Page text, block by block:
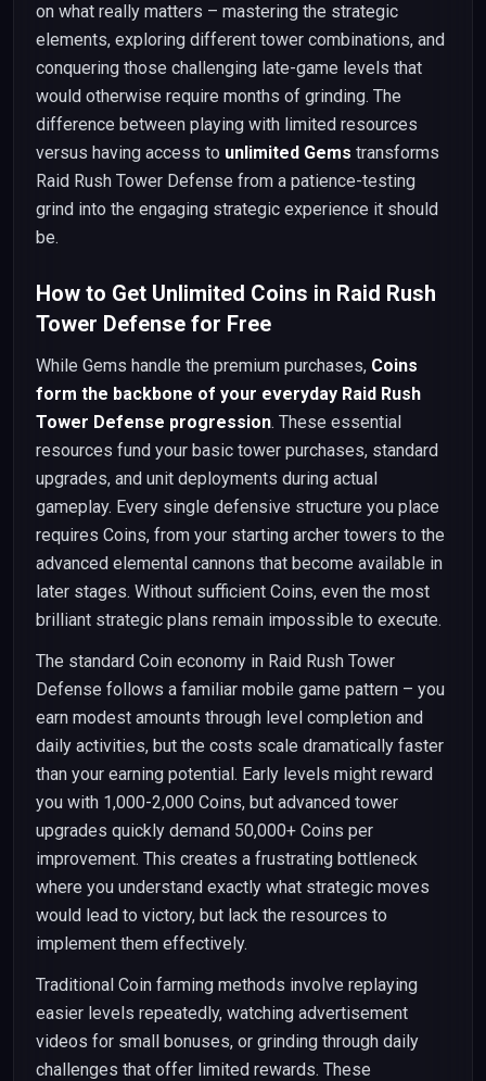
on what really matters – mastering the strategic
elements, exploring different tower combinations, and
conquering those challenging late-game levels that
would otherwise require months of grinding. The
difference between playing with limited resources
versus having access to unlimited Gems transforms
Raid Rush Tower Defense from a patience-testing
grind into the engaging strategic experience it should
be.
How to Get Unlimited Coins in Raid Rush
Tower Defense for Free
While Gems handle the premium purchases, Coins
form the backbone of your everyday Raid Rush
Tower Defense progression. These essential
resources fund your basic tower purchases, standard
upgrades, and unit deployments during actual
gameplay. Every single defensive structure you place
requires Coins, from your starting archer towers to the
advanced elemental cannons that become available in
later stages. Without sufficient Coins, even the most
brilliant strategic plans remain impossible to execute.
The standard Coin economy in Raid Rush Tower
Defense follows a familiar mobile game pattern – you
earn modest amounts through level completion and
daily activities, but the costs scale dramatically faster
than your earning potential. Early levels might reward
you with 1,000-2,000 Coins, but advanced tower
upgrades quickly demand 50,000+ Coins per
improvement. This creates a frustrating bottleneck
where you understand exactly what strategic moves
would lead to victory, but lack the resources to
implement them effectively.
Traditional Coin farming methods involve replaying
easier levels repeatedly, watching advertisement
videos for small bonuses, or grinding through daily
challenges that offer limited rewards. These